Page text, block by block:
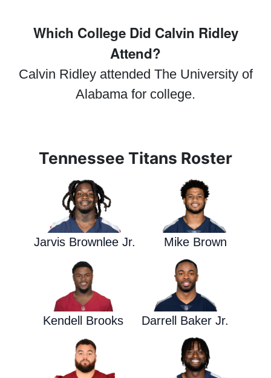
Which College Did Calvin Ridley
Attend?
Calvin Ridley attended The University of
Alabama for college.
Tennessee Titans Roster
Jarvis Brownlee Jr. Mike Brown
Kendell Brooks Darrell Baker Jr.